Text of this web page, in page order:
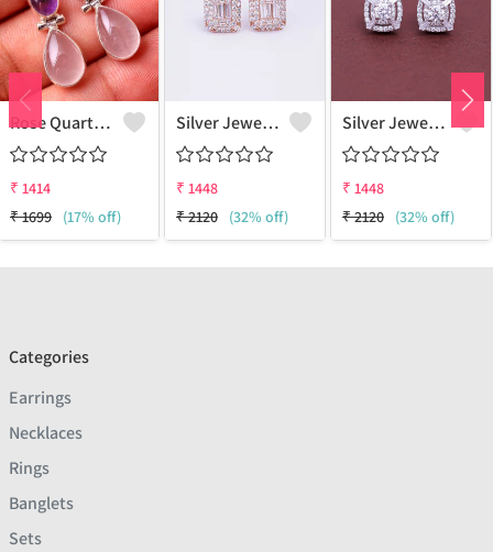
Rose Quartz Amethyst Gemstone, Earrings
₹ 1414
₹1699 (17% off)
Silver Jewels Store 925 Silver Earring Studs
₹ 1448
₹2120 (32% off)
Silver Jewels Store 925 Silver Earring Studs
₹ 1448
₹2120 (32% off)
Categories
Earrings
Necklaces
Rings
Banglets
Sets